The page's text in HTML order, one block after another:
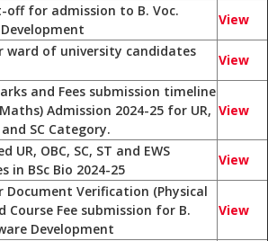
off for admission to B. Voc.
View
ward of university candidates
View
and Fees submission timeline
Admission 2024-25 for UR,
and SC Category.
View
UR, OBC, SC, ST and EWS
in BSc Bio 2024-25
View
Document Verification (Physical
Course Fee submission for B.
Development
View